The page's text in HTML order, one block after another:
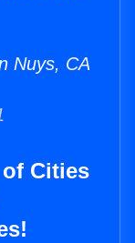
Nuys, CA
Cities